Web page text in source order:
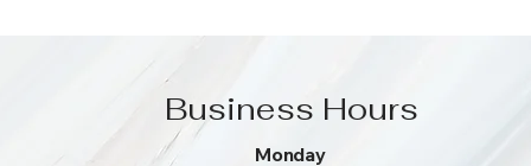
Business Hours
Monday